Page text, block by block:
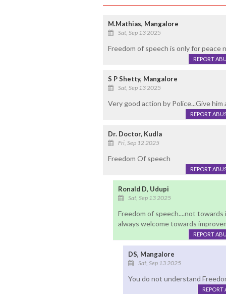
M.Mathias, Mangalore
Sat, Sep 13 2025
Freedom of speech is only for peace
REPORT
S P Shetty, Mangalore
Sat, Sep 13 2025
Very good action by Police...Give
REPORT
Dr. Doctor, Kudla
Fri, Sep 12 2025
Freedom Of speech
REPORT
Ronald D, Udupi
Sat, Sep 13 2025
Freedom of speech....not
always welcome towards
REPORT
DS, Mangalore
Sat, Sep 13 2025
You do not understand
REPORT